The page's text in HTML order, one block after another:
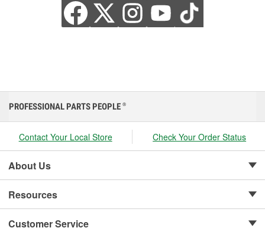
PROFESSIONAL PARTS PEOPLE ®
Contact Your Local Store Check Your Order Status
About Us
Resources
Customer Service